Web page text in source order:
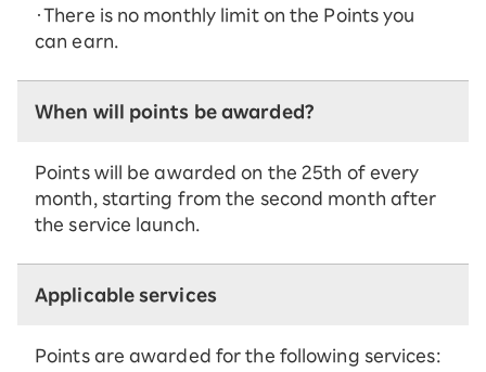
・There is no monthly limit on the Points you
can earn.
When will points be awarded?
Points will be awarded on the 25th of every
month, starting from the second month after
the service launch.
Applicable services
Points are awarded for the following services: